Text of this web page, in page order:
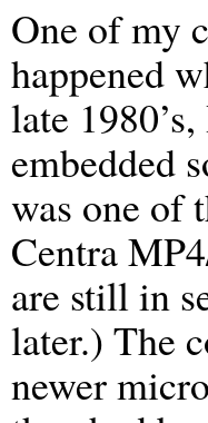
One of my
happened
late
embedded
was one of
Centra
are still in
later.) The
newer